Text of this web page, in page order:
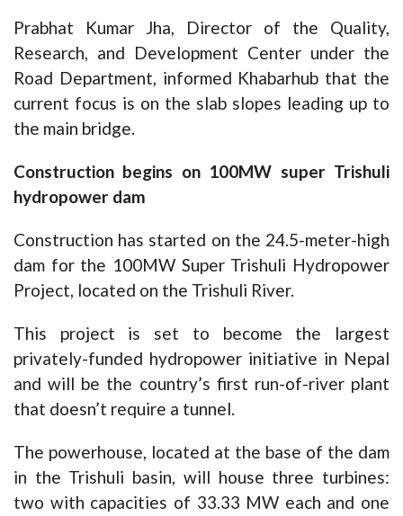
Prabhat Kumar Jha, Director of the Quality,
Research, and Development Center under the
Road Department, informed Khabarhub that the
current focus is on the slab slopes leading up to
the main bridge.
Construction begins on 100MW super Trishuli
hydropower dam
Construction has started on the 24.5-meter-high
dam for the 100MW Super Trishuli Hydropower
Project, located on the Trishuli River.
This project is set to become the largest
privately-funded hydropower initiative in Nepal
and will be the country’s first run-of-river plant
that doesn’t require a tunnel.
The powerhouse, located at the base of the dam
in the Trishuli basin, will house three turbines:
two with capacities of 33.33 MW each and one